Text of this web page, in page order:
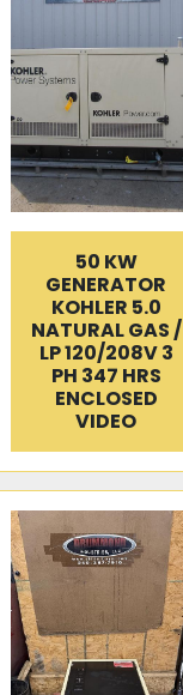
50 KW
GENERATOR
KOHLER 5.0
NATURAL GAS /
LP 120/208V 3
PH 347 HRS
ENCLOSED
VIDEO